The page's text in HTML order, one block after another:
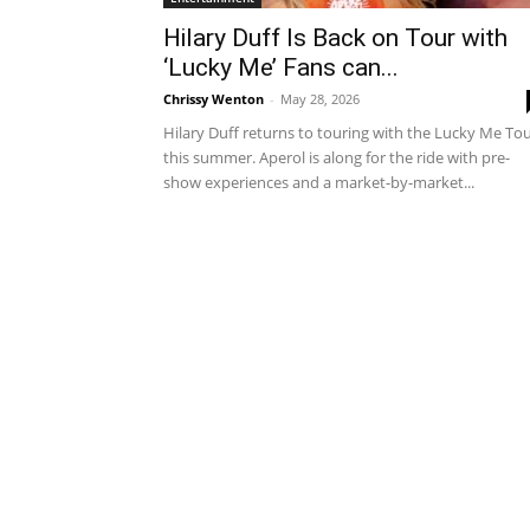
Hilary Duff Is Back on Tour with
‘Lucky Me’ Fans can...
Chrissy Wenton - May 28, 2026
Hilary Duff returns to touring with the Lucky Me
this summer. Aperol is along for the ride with pre-
show experiences and a market-by-market...